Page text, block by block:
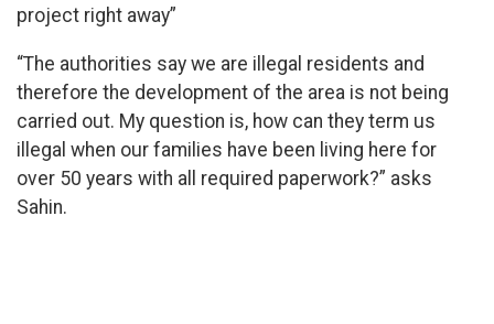
project right away”
“The authorities say we are illegal residents and
therefore the development of the area is not being
carried out. My question is, how can they term us
illegal when our families have been living here for
over 50 years with all required paperwork?” asks
Sahin.